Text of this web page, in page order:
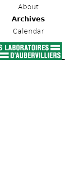
About
Archives
Calendar